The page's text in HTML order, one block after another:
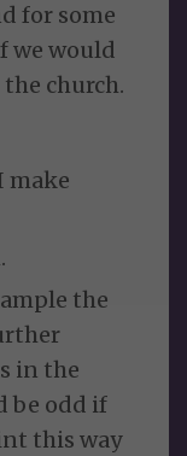
for some
we would
church.
make
the
in the
be odd if
this way